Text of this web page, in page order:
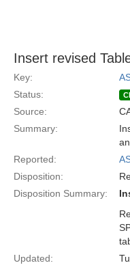
Insert revised
Key:
Status:
Source:
Summary:
Reported:
Disposition:
Disposition Summary:
Updated: